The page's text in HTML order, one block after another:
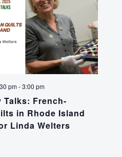
Talks: French-
in Rhode Island
Linda Welters
pm-3:00 pm